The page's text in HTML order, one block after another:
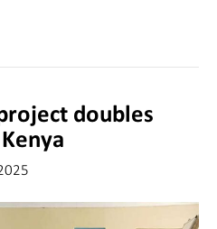
doubles